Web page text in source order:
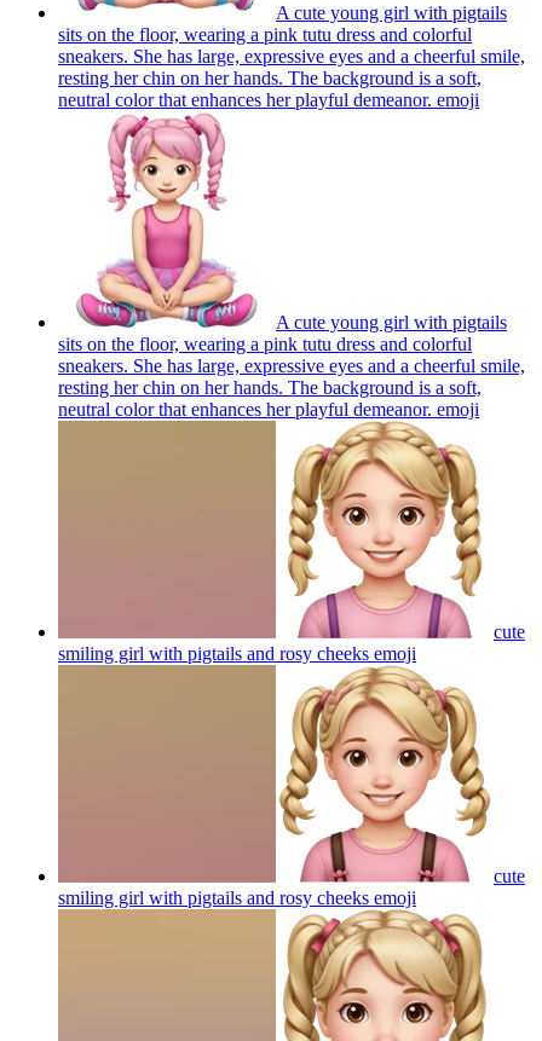
A cute young girl with pigtails
sits on the floor, wearing a pink tutu dress and colorful
sneakers. She has large, expressive eyes and a cheerful smile,
resting her chin on her hands. The background is a soft,
neutral color that enhances her playful demeanor. emoji
A cute young girl with pigtails
sits on the floor, wearing a pink tutu dress and colorful
sneakers. She has large, expressive eyes and a cheerful smile,
resting her chin on her hands. The background is a soft,
neutral color that enhances her playful demeanor. emoji
cute
smiling girl with pigtails and rosy cheeks emoji
cute
smiling girl with pigtails and rosy cheeks emoji